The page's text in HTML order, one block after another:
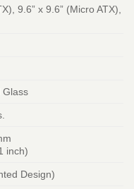
9.6” x 9.6” (Micro ATX),
Glass
inch)
Design)